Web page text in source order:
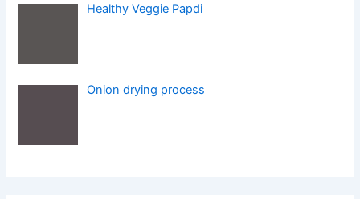
Healthy Veggie Papdi
Onion drying process